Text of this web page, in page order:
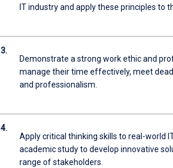
IT industry and apply these principles to
3.
Demonstrate a strong work ethic and
manage their time effectively, meet
and professionalism.
4.
Apply critical thinking skills to real-world
academic study to develop innovative
range of stakeholders.